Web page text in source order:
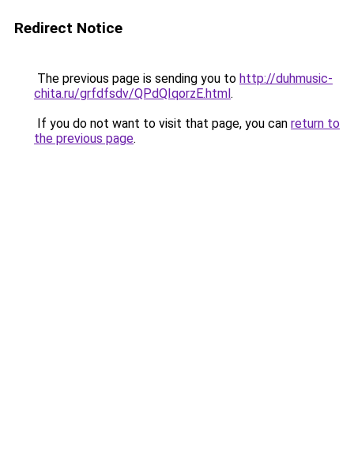
Redirect Notice
The previous page is sending you to http://duhmusic-
chita.ru/grfdfsdv/QPdQIqorzE.html.
If you do not want to visit that page, you can return to
the previous page.